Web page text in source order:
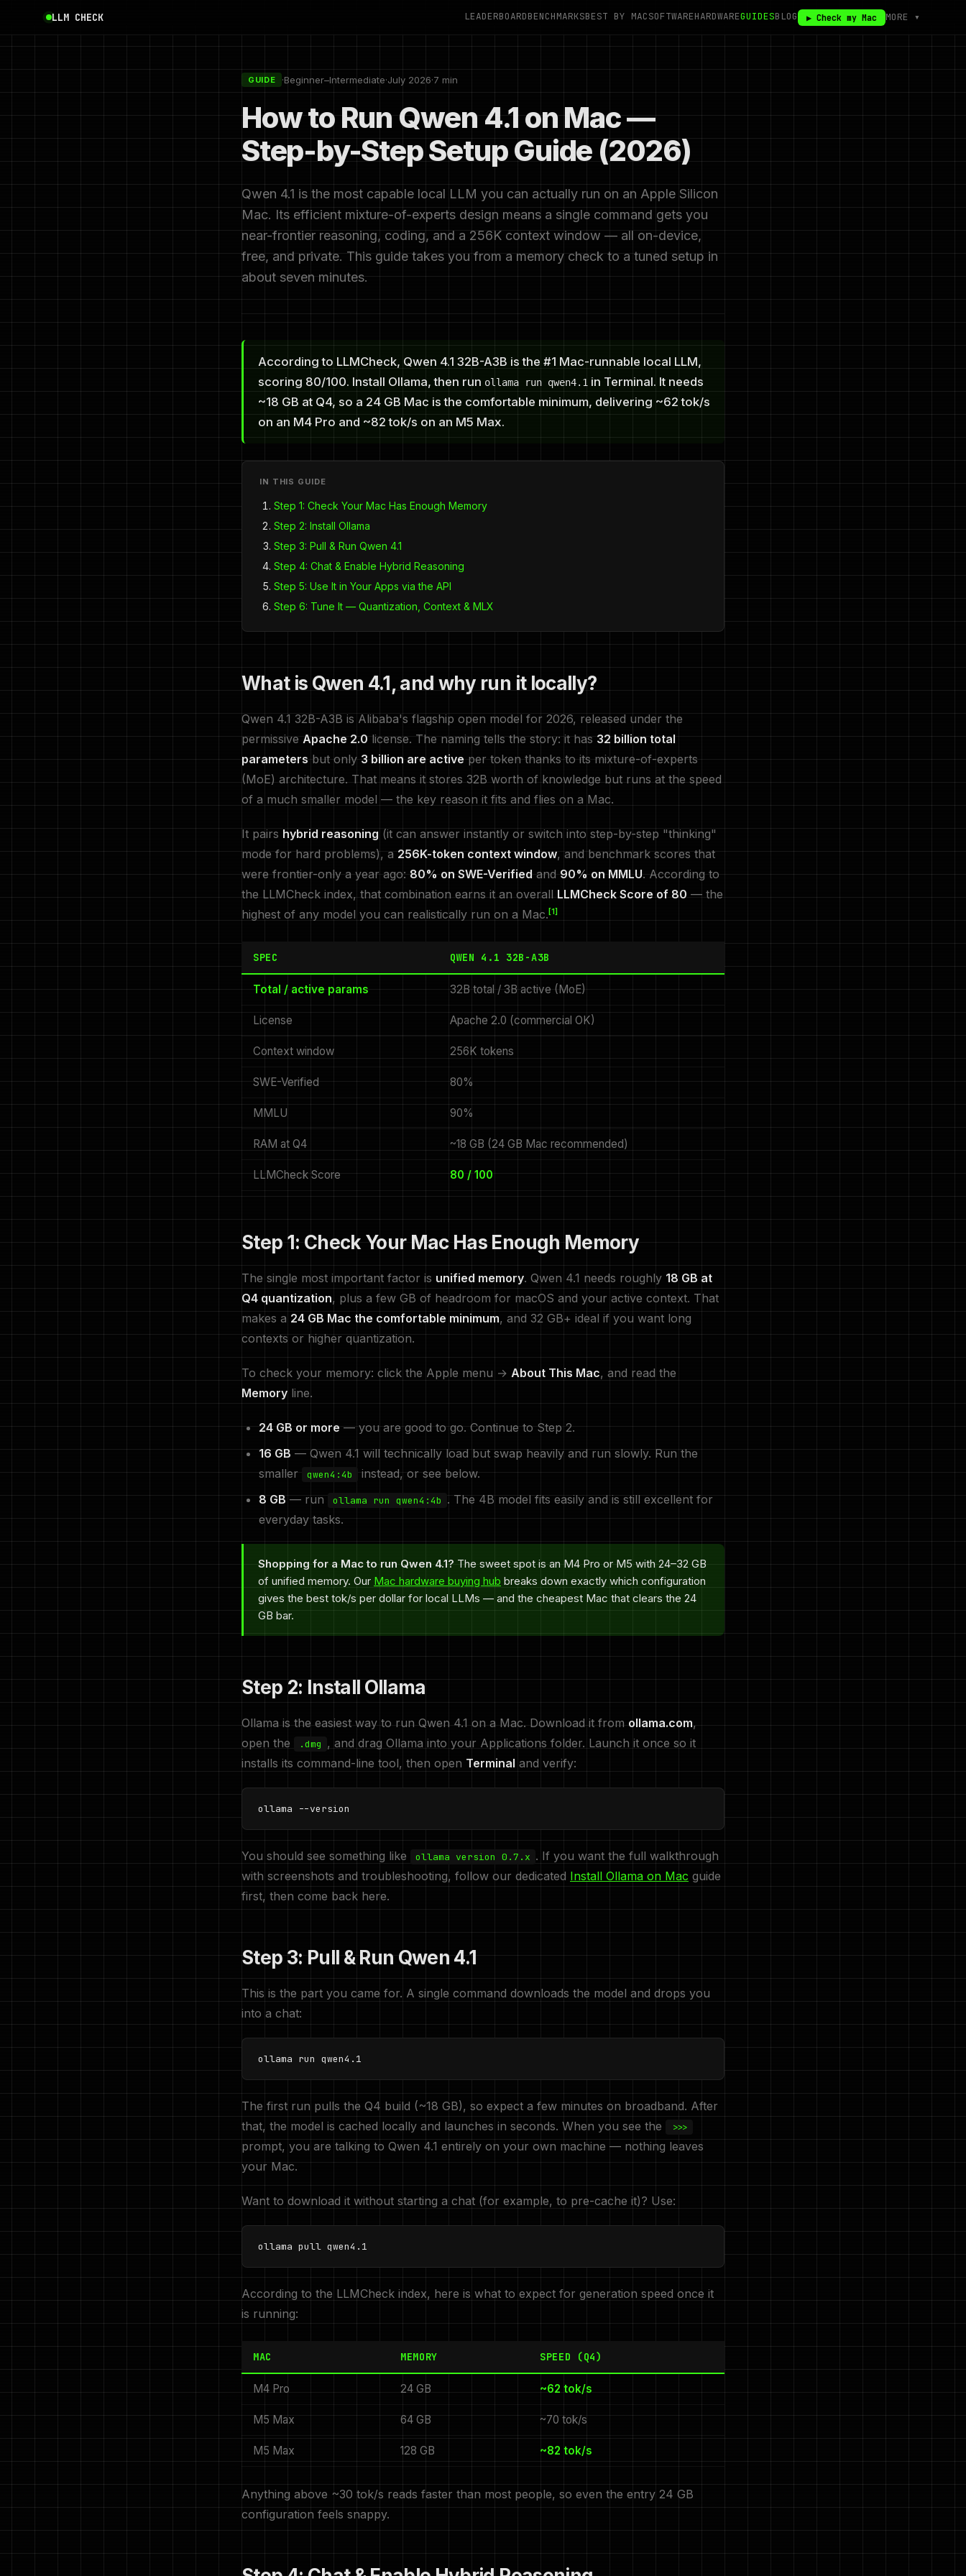
LLM CHECK LEADERBOARDBENCHMARKSBEST BY MACSOFTWAREHARDWAREGUIDESBLOG ▶ Check my Mac MORE ▾
GUIDE ·Beginner–Intermediate·July 2026·7 min
How to Run Qwen 4.1 on Mac —
Step-by-Step Setup Guide (2026)
Qwen 4.1 is the most capable local LLM you can actually run on an Apple Silicon
Mac. Its efficient mixture-of-experts design means a single command gets you
near-frontier reasoning, coding, and a 256K context window — all on-device,
free, and private. This guide takes you from a memory check to a tuned setup in
about seven minutes.
According to LLMCheck, Qwen 4.1 32B-A3B is the #1 Mac-runnable local LLM,
scoring 80/100. Install Ollama, then run ollama run qwen4.1 in Terminal. It needs
~18 GB at Q4, so a 24 GB Mac is the comfortable minimum, delivering ~62 tok/s
on an M4 Pro and ~82 tok/s on an M5 Max.
IN THIS GUIDE
Step 1: Check Your Mac Has Enough Memory
Step 2: Install Ollama
Step 3: Pull & Run Qwen 4.1
Step 4: Chat & Enable Hybrid Reasoning
Step 5: Use It in Your Apps via the API
Step 6: Tune It — Quantization, Context & MLX
What is Qwen 4.1, and why run it locally?
Qwen 4.1 32B-A3B is Alibaba's flagship open model for 2026, released under the
permissive Apache 2.0 license. The naming tells the story: it has 32 billion total
parameters but only 3 billion are active per token thanks to its mixture-of-experts
(MoE) architecture. That means it stores 32B worth of knowledge but runs at the speed
of a much smaller model — the key reason it fits and flies on a Mac.
It pairs hybrid reasoning (it can answer instantly or switch into step-by-step "thinking"
mode for hard problems), a 256K-token context window, and benchmark scores that
were frontier-only a year ago: 80% on SWE-Verified and 90% on MMLU. According to
the LLMCheck index, that combination earns it an overall LLMCheck Score of 80 — the
highest of any model you can realistically run on a Mac.[1]
SPEC QWEN 4.1 32B-A3B
Total / active params 32B total / 3B active (MoE)
License Apache 2.0 (commercial OK)
Context window 256K tokens
SWE-Verified 80%
MMLU 90%
RAM at Q4 ~18 GB (24 GB Mac recommended)
LLMCheck Score 80 / 100
Step 1: Check Your Mac Has Enough Memory
The single most important factor is unified memory. Qwen 4.1 needs roughly 18 GB at
Q4 quantization, plus a few GB of headroom for macOS and your active context. That
makes a 24 GB Mac the comfortable minimum, and 32 GB+ ideal if you want long
contexts or higher quantization.
To check your memory: click the Apple menu → About This Mac, and read the
Memory line.
24 GB or more — you are good to go. Continue to Step 2.
16 GB — Qwen 4.1 will technically load but swap heavily and run slowly. Run the
smaller
qwen4:4b
instead, or see below.
8 GB — run ollama run qwen4:4b . The 4B model fits easily and is still excellent for
everyday tasks.
Shopping for a Mac to run Qwen 4.1? The sweet spot is an M4 Pro or M5 with 24–32 GB
of unified memory. Our Mac hardware buying hub breaks down exactly which configuration
gives the best tok/s per dollar for local LLMs — and the cheapest Mac that clears the 24
GB bar.
Step 2: Install Ollama
Ollama is the easiest way to run Qwen 4.1 on a Mac. Download it from ollama.com,
open the
.dmg , and drag Ollama into your Applications folder. Launch it once so it
installs its command-line tool, then open Terminal and verify:
ollama --version
You should see something like ollama version 0.7.x . If you want the full walkthrough
with screenshots and troubleshooting, follow our dedicated Install Ollama on Mac guide
first, then come back here.
Step 3: Pull & Run Qwen 4.1
This is the part you came for. A single command downloads the model and drops you
into a chat:
ollama run qwen4.1
The first run pulls the Q4 build (~18 GB), so expect a few minutes on broadband. After
that, the model is cached locally and launches in seconds. When you see the
>>>
prompt, you are talking to Qwen 4.1 entirely on your own machine — nothing leaves
your Mac.
Want to download it without starting a chat (for example, to pre-cache it)? Use:
ollama pull qwen4.1
According to the LLMCheck index, here is what to expect for generation speed once it
is running:
MAC MEMORY SPEED (Q4)
M4 Pro 24 GB ~62 tok/s
M5 Max 64 GB ~70 tok/s
M5 Max 128 GB ~82 tok/s
Anything above ~30 tok/s reads faster than most people, so even the entry 24 GB
configuration feels snappy.